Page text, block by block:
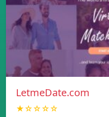
LetmeDate.com
★☆☆☆☆